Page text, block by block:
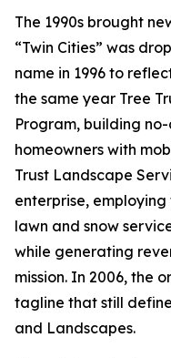
The 1990s brought
“Twin Cities” was
name in 1996 to
the same year Tree
Program, building
homeowners with
Trust Landscape
enterprise,
lawn and snow
while generating
mission. In 2006, the
tagline that still
and Landscapes.